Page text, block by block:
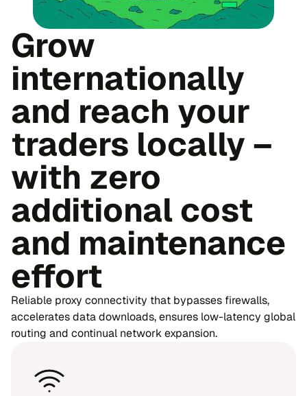
Grow
internationally
and reach your
traders locally –
with zero
additional cost
and maintenance
effort
Reliable proxy connectivity that bypasses firewalls,
accelerates data downloads, ensures low-latency global
routing and continual network expansion.